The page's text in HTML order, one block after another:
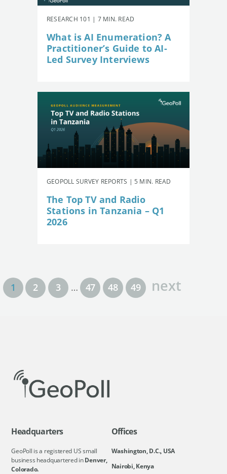
RESEARCH 101 | 7 MIN. READ
What is AI Enumeration? A
Practitioner’s Guide to AI-
Led Survey Interviews
GEOPOLL SURVEY REPORTS | 5 MIN. READ
The Top TV and Radio
Stations in Tanzania – Q1
2026
1 2 3 … 47 48 49 next
Headquarters
GeoPoll is a registered US small
business headquartered inDenver,
Colorado.
Offices
Washington, D.C., USA
Nairobi, Kenya